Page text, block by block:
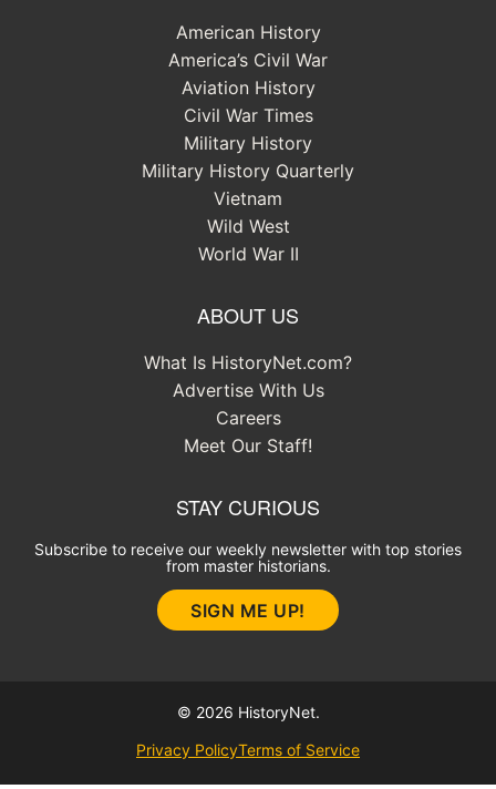
American History
America’s Civil War
Aviation History
Civil War Times
Military History
Military History Quarterly
Vietnam
Wild West
World War II
ABOUT US
What Is HistoryNet.com?
Advertise With Us
Careers
Meet Our Staff!
STAY CURIOUS
Subscribe to receive our weekly newsletter with top stories
from master historians.
SIGN ME UP!
© 2026 HistoryNet.
Privacy PolicyTerms of Service